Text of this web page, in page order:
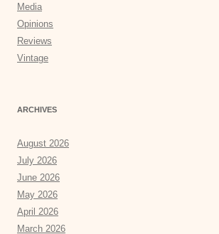
Media
Opinions
Reviews
Vintage
ARCHIVES
August 2026
July 2026
June 2026
May 2026
April 2026
March 2026